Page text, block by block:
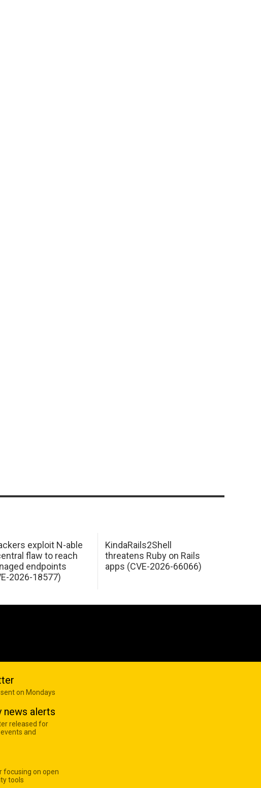
exploit N-able
flaw to reach
endpoints
2026-18577)
KindaRails2Shell
threatens Ruby on Rails
apps (CVE-2026-66066)
on Mondays
news alerts
released for
and
focusing on open
tools